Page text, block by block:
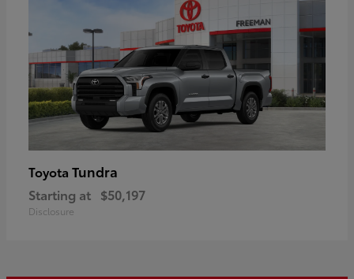
Toyota Tundra
Starting at $50,197
Disclosure